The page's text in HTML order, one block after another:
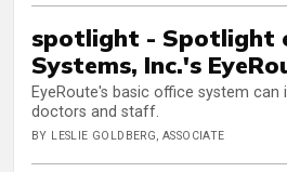
spotlight - Spotlight
Systems, Inc.'s
EyeRoute's basic office system
doctors and staff.
BY LESLIE GOLDBERG, ASSOCIATE